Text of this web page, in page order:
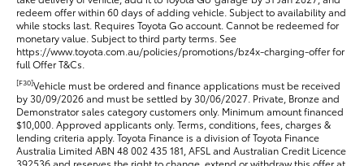
redeem offer within 60 days of adding vehicle. Subject to availability and
while stocks last. Requires Toyota Go account. Cannot be redeemed for
monetary value. Subject to third party terms. See
https://www.toyota.com.au/policies/promotions/bz4x-charging-offer for
full Offer T&Cs.
[F30]Vehicle must be ordered and finance applications must be received
by 30/09/2026 and must be settled by 30/06/2027. Private, Bronze and
Demonstrator sales category customers only. Minimum amount financed
$10,000. Approved applicants only. Terms, conditions, fees, charges &
lending criteria apply. Toyota Finance is a division of Toyota Finance
Australia Limited ABN 48 002 435 181, AFSL and Australian Credit Licence
392536 and reserves the right to change, extend or withdraw this offer at